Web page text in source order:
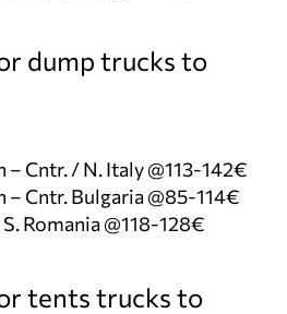
dump trucks to
Cntr. / N. Italy @113-142€
Cntr. Bulgaria @85-114€
Romania @118-128€
tents trucks to